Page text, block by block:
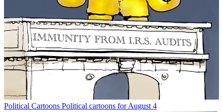
Political Cartoons Political cartoons for August 4